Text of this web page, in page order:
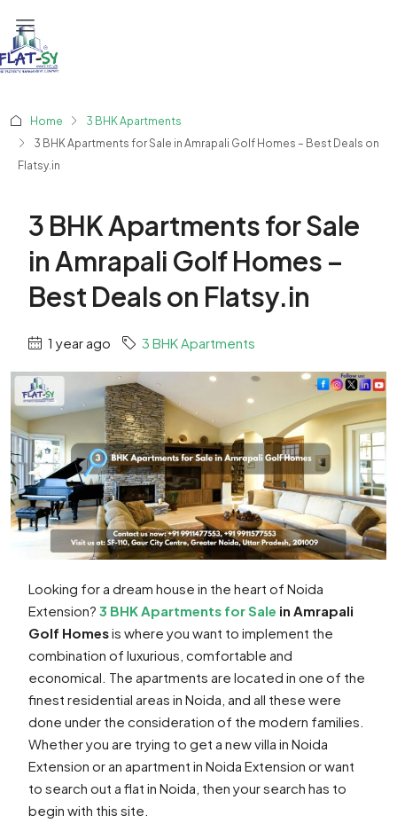
Home
3 BHK Apartments
3 BHK Apartments for Sale in Amrapali Golf Homes – Best Deals on
Flatsy.in
3 BHK Apartments for Sale
in Amrapali Golf Homes –
Best Deals on Flatsy.in
1 year ago 3 BHK Apartments
Looking for a dream house in the heart of Noida
Extension? 3 BHK Apartments for Sale in Amrapali
Golf Homesis where you want to implement the
combination of luxurious, comfortable and
economical. The apartments are located in one of the
finest residential areas in Noida, and all these were
done under the consideration of the modern families.
Whether you are trying to get a new villa in Noida
Extension or an apartment in Noida Extension or want
to search out a flat in Noida, then your search has to
begin with this site.